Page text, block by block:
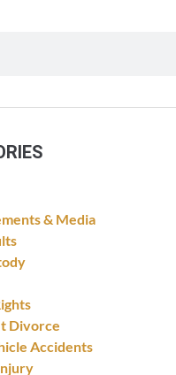
& Media
Divorce
Accidents